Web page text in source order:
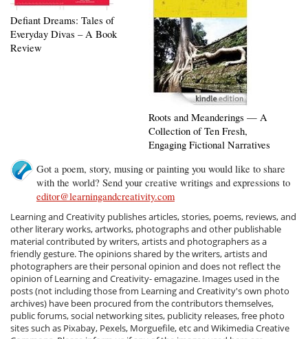
Defiant Dreams: Tales of
Everyday Divas – A Book
Review
Roots and Meanderings — A
Collection of Ten Fresh,
Engaging Fictional Narratives
Got a poem, story, musing or painting you would like to share
with the world? Send your creative writings and expressions to
editor@learningandcreativity.com
Learning and Creativity publishes articles, stories, poems, reviews, and
other literary works, artworks, photographs and other publishable
material contributed by writers, artists and photographers as a
friendly gesture. The opinions shared by the writers, artists and
photographers are their personal opinion and does not reflect the
opinion of Learning and Creativity- emagazine. Images used in the
posts (not including those from Learning and Creativity's own photo
archives) have been procured from the contributors themselves,
public forums, social networking sites, publicity releases, free photo
sites such as Pixabay, Pexels, Morguefile, etc and Wikimedia Creative